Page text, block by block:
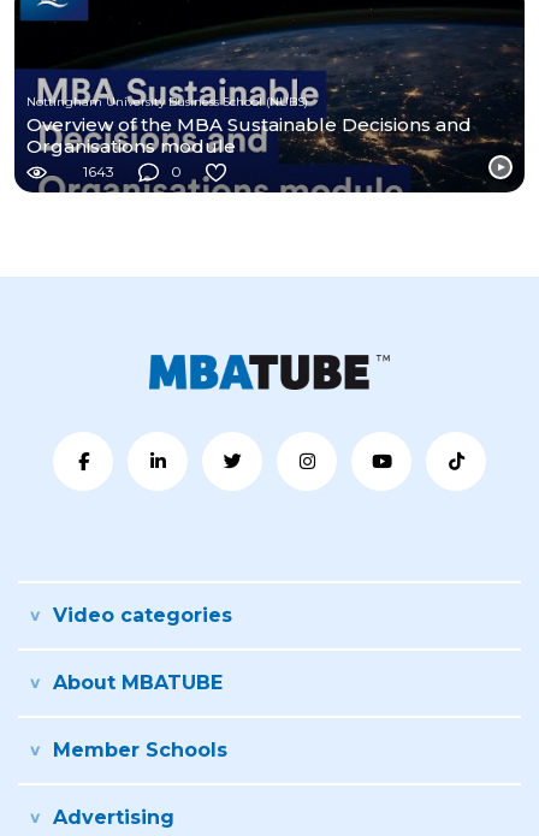
Nottingham University Business School (NUBS)
Overview of the MBA Sustainable Decisions and
Organisations module
1643 0
Video categories
About MBATUBE
Member Schools
Advertising